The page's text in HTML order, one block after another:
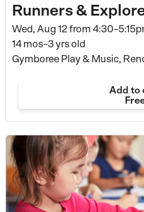
Runners &
Wed, Aug 12 from
14 mos–3 yrs old
Gymboree Play & Music,
Add to